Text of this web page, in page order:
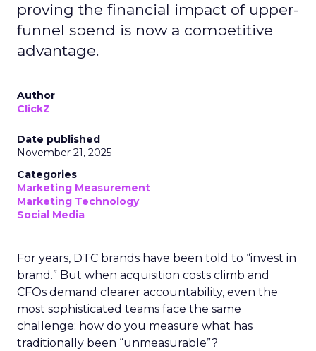
proving the financial impact of upper-
funnel spend is now a competitive
advantage.
Author
ClickZ
Date published
November 21, 2025
Categories
Marketing Measurement
Marketing Technology
Social Media
For years, DTC brands have been told to “invest in
brand.” But when acquisition costs climb and
CFOs demand clearer accountability, even the
most sophisticated teams face the same
challenge: how do you measure what has
traditionally been “unmeasurable”?